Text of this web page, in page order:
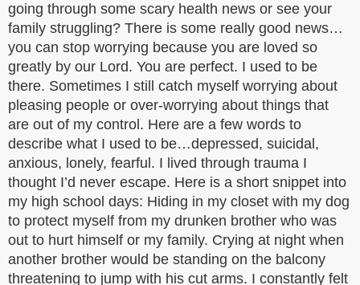
going through some scary health news or see your
family struggling? There is some really good news…
you can stop worrying because you are loved so
greatly by our Lord. You are perfect. I used to be
there. Sometimes I still catch myself worrying about
pleasing people or over-worrying about things that
are out of my control. Here are a few words to
describe what I used to be…depressed, suicidal,
anxious, lonely, fearful. I lived through trauma I
thought I’d never escape. Here is a short snippet into
my high school days: Hiding in my closet with my dog
to protect myself from my drunken brother who was
out to hurt himself or my family. Crying at night when
another brother would be standing on the balcony
threatening to jump with his cut arms. I constantly felt